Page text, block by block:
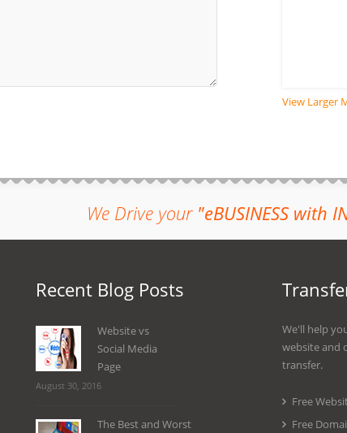
View Larger
We Drive your"eBUSINESS with
Recent Blog Posts
Website vs
Social Media
Page
August 30, 2016
The Best and Worst
We'll help
website and
transfer.
Free
Free